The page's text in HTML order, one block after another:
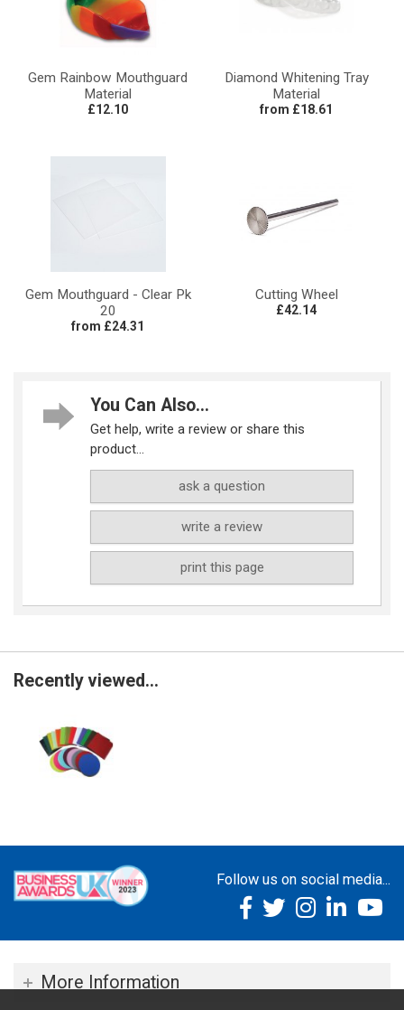
Gem Rainbow Mouthguard
Material
£12.10
Diamond Whitening Tray
Material
from £18.61
Gem Mouthguard - Clear Pk
20
from £24.31
Cutting Wheel
£42.14
You Can Also...
Get help, write a review or share this
product...
ask a question
write a review
print this page
Recently viewed...
Follow us on social media...
More Information